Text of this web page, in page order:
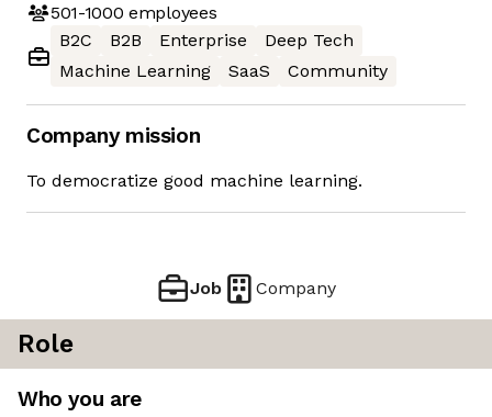
501-1000 employees
B2C
B2B Enterprise
Deep Tech
Machine Learning
SaaS Community
Company mission
To democratize good machine learning.
Job Company
Role
Who you are